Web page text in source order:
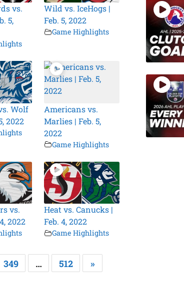
vs.
5,
Wild vs. IceHogs |
Feb. 5, 2022
Game Highlights
Wolf
2022
Americans vs.
Marlies | Feb. 5,
2022
Game Highlights
vs.
2022
Heat vs. Canucks |
Feb. 4, 2022
Game Highlights
349 … 512 »